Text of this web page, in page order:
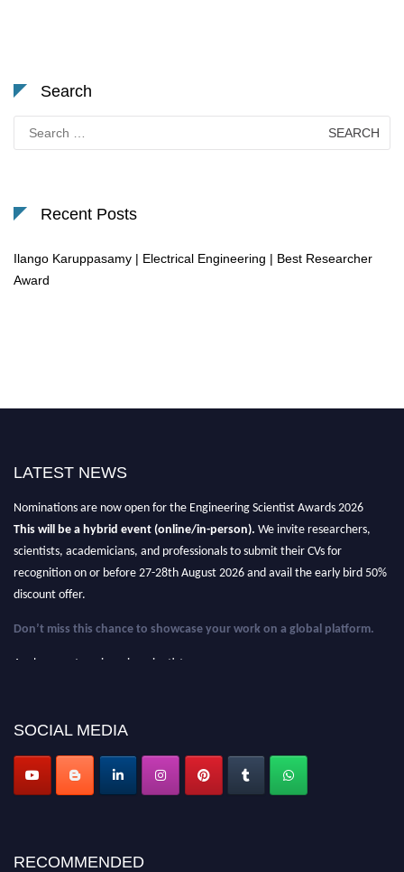
Search
for:
Recent Posts
Ilango Karuppasamy | Electrical Engineering | Best Researcher
Award
LATEST NEWS
Nominations are now open for the Engineering Scientist Awards 2026
This will be a hybrid event (online/in-person). We invite researchers,
scientists, academicians, and professionals to submit their CVs for
recognition on or before 27-28th August 2026 and avail the early bird 50%
discount offer.
Don’t miss this chance to showcase your work on a global platform.
Apply now at engineeringscientist.com
SOCIAL MEDIA
RECOMMENDED